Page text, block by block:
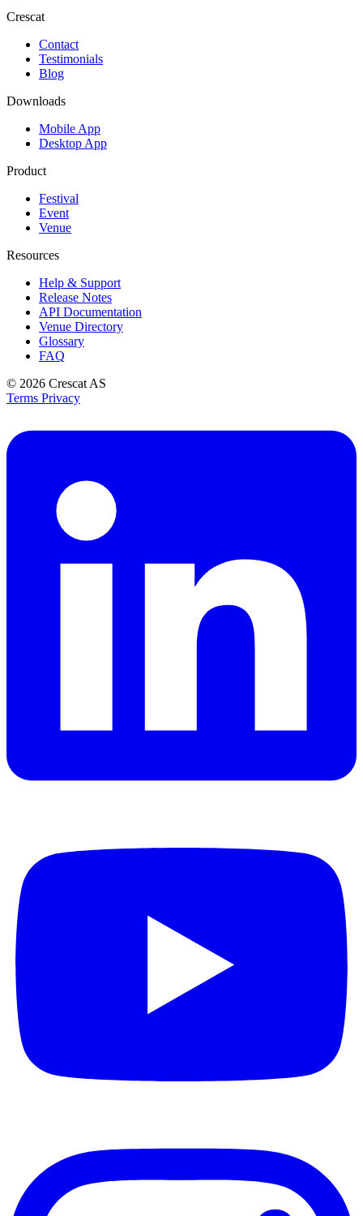
Crescat
Contact
Testimonials
Blog
Downloads
Mobile App
Desktop App
Product
Festival
Event
Venue
Resources
Help & Support
Release Notes
API Documentation
Venue Directory
Glossary
FAQ
© 2026 Crescat AS
Terms Privacy